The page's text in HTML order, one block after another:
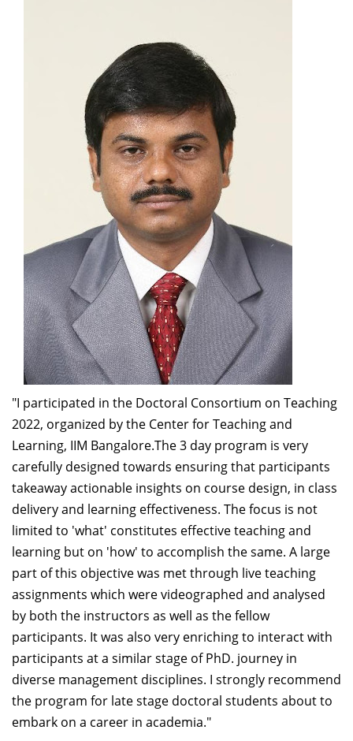
"I participated in the Doctoral Consortium on Teaching
2022, organized by the Center for Teaching and
Learning, IIM Bangalore.The 3 day program is very
carefully designed towards ensuring that participants
takeaway actionable insights on course design, in class
delivery and learning effectiveness. The focus is not
limited to 'what' constitutes effective teaching and
learning but on 'how' to accomplish the same. A large
part of this objective was met through live teaching
assignments which were videographed and analysed
by both the instructors as well as the fellow
participants. It was also very enriching to interact with
participants at a similar stage of PhD. journey in
diverse management disciplines. I strongly recommend
the program for late stage doctoral students about to
embark on a career in academia."